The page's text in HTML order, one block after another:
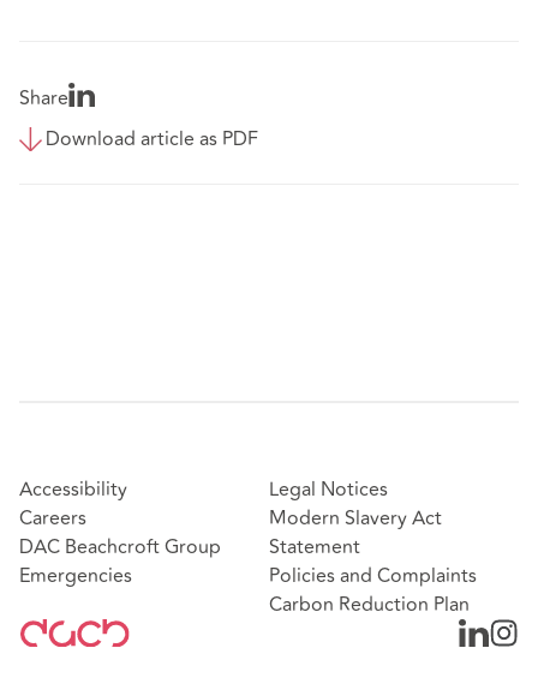
Share
Download article as PDF
Accessibility
Careers
DAC Beachcroft Group
Emergencies
Legal Notices
Modern Slavery Act
Statement
Policies and Complaints
Carbon Reduction Plan